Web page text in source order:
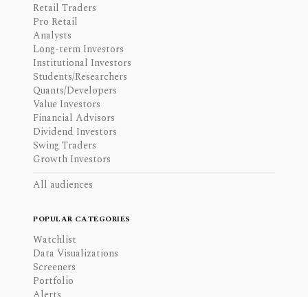
Retail Traders
Pro Retail
Analysts
Long-term Investors
Institutional Investors
Students/Researchers
Quants/Developers
Value Investors
Financial Advisors
Dividend Investors
Swing Traders
Growth Investors
All audiences
POPULAR CATEGORIES
Watchlist
Data Visualizations
Screeners
Portfolio